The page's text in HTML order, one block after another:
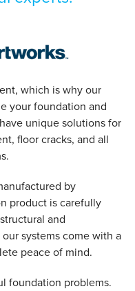
which is why our
your foundation and
unique solutions for
floor cracks, and all
by
product is carefully
and
systems come with a
peace of mind.
foundation problems.